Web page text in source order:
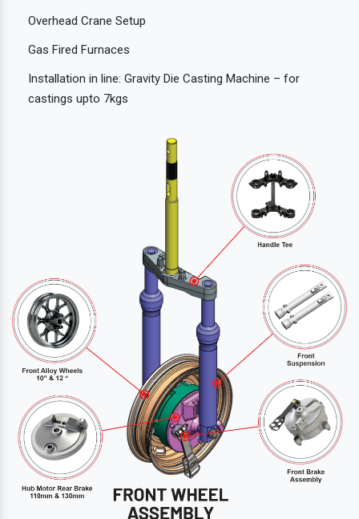
Overhead Crane Setup
Gas Fired Furnaces
Installation in line: Gravity Die Casting Machine – for
castings upto 7kgs